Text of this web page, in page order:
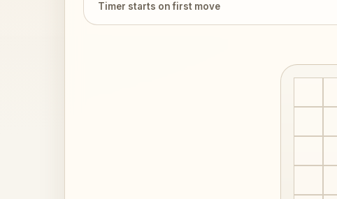
Timer starts on first move